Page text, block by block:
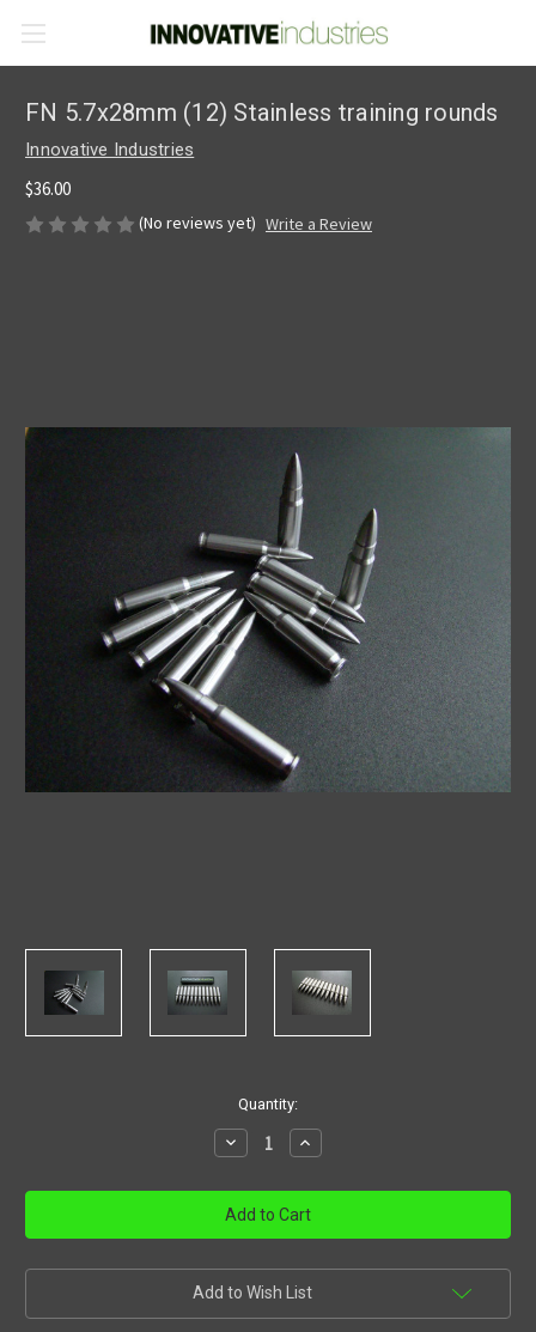
FN 5.7x28mm (12) Stainless training rounds
Innovative Industries
$36.00
(No reviews yet) Write a Review
Quantity:
Decrease
Quantity
FN
5.7x28mm
(12)
Stainless
rounds
Increase
Quantity
FN
5.7x28mm
(12)
Stainless
rounds
Add to Wish List